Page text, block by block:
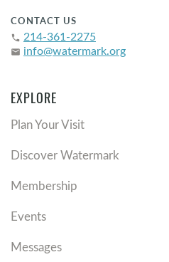
CONTACT US
phone 214-361-2275
email info@watermark.org
EXPLORE
Plan Your Visit
Discover Watermark
Membership
Events
Messages